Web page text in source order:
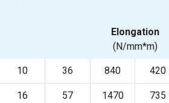
Elongation
(N/mm*m)
10 36 840 420
16 57 1470 735